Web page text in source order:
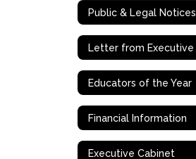
Public & Legal Notices
Educators of the Year
Financial Information
Executive Cabinet